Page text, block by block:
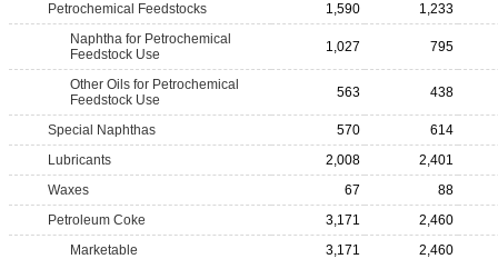
Petrochemical Feedstocks
1,590
1,233
Naphtha for Petrochemical
Feedstock Use
1,027 795
Other Oils for Petrochemical
Feedstock Use
563 438
Special Naphthas 570
614
Lubricants
2,008
2,401
Waxes
67
88
Petroleum Coke
3,171
2,460
Marketable
3,171
2,460